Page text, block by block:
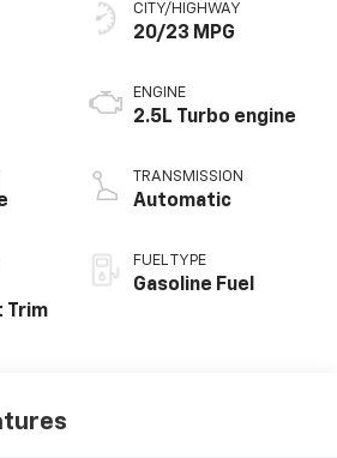
Trim
CITY/HIGHWAY
20/23 MPG
ENGINE
2.5L Turbo engine
TRANSMISSION
Automatic
FUEL TYPE
Gasoline Fuel